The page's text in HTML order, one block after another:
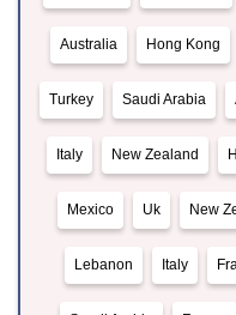
Australia Hong Kong
Turkey Saudi Arabia
Italy New Zealand
Mexico Uk New
Lebanon Italy